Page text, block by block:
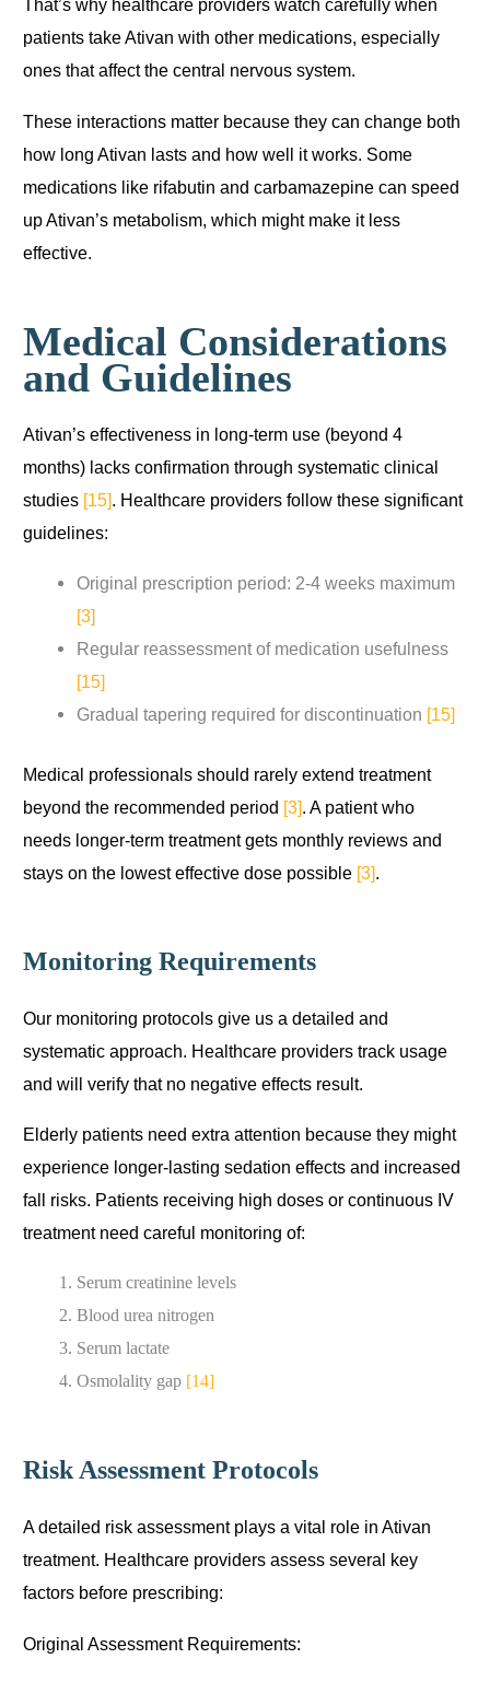
That’s why healthcare providers watch carefully when
patients take Ativan with other medications, especially
ones that affect the central nervous system.
These interactions matter because they can change both
how long Ativan lasts and how well it works. Some
medications like rifabutin and carbamazepine can speed
up Ativan’s metabolism, which might make it less
effective.
Medical Considerations
and Guidelines
Ativan’s effectiveness in long-term use (beyond 4
months) lacks confirmation through systematic clinical
studies [15]. Healthcare providers follow these significant
guidelines:
Original prescription period: 2-4 weeks maximum
[3]
Regular reassessment of medication usefulness
[15]
Gradual tapering required for discontinuation [15]
Medical professionals should rarely extend treatment
beyond the recommended period [3]. A patient who
needs longer-term treatment gets monthly reviews and
stays on the lowest effective dose possible [3].
Monitoring Requirements
Our monitoring protocols give us a detailed and
systematic approach. Healthcare providers track usage
and will verify that no negative effects result.
Elderly patients need extra attention because they might
experience longer-lasting sedation effects and increased
fall risks. Patients receiving high doses or continuous IV
treatment need careful monitoring of:
Serum creatinine levels
Blood urea nitrogen
Serum lactate
Osmolality gap [14]
Risk Assessment Protocols
A detailed risk assessment plays a vital role in Ativan
treatment. Healthcare providers assess several key
factors before prescribing:
Original Assessment Requirements: